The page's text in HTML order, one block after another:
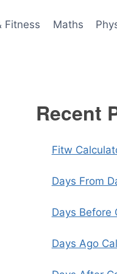
Fitness Maths
Recent
Fitw
Days From
Days Before
Days Ago